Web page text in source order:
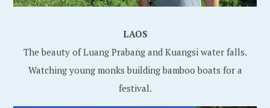
LAOS
The beauty of Luang Prabang and Kuangsi water falls.
Watching young monks building bamboo boats for a
festival.